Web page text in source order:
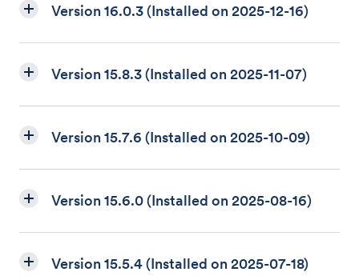
Version 16.0.3 (Installed on 2025-12-16)
Version 15.8.3 (Installed on 2025-11-07)
Version 15.7.6 (Installed on 2025-10-09)
Version 15.6.0 (Installed on 2025-08-16)
Version 15.5.4 (Installed on 2025-07-18)